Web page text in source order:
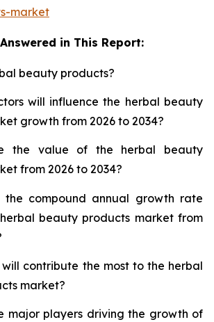
market
in This Report:
beauty products?
will influence the herbal beauty
growth from 2026 to 2034?
the value of the herbal beauty
from 2026 to 2034?
compound annual growth rate
beauty products market from
contribute the most to the herbal
market?
major players driving the growth of